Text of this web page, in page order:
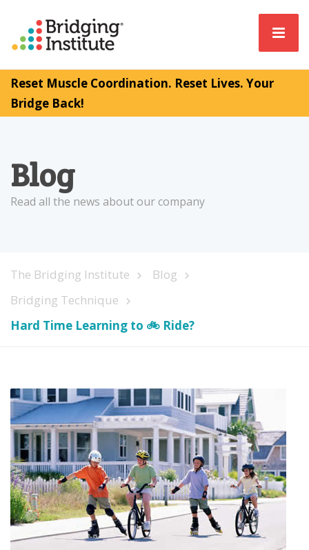
Reset Muscle Coordination. Reset Lives. Your
Bridge Back!
Blog
Read all the news about our company
The Bridging Institute
Blog
Bridging Technique
Hard Time Learning to 🚲 Ride?